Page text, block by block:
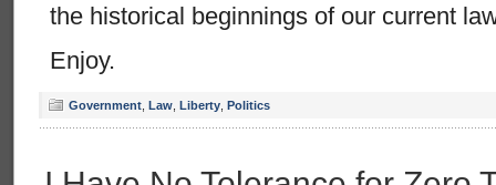
the historical beginnings of our current
Enjoy.
Government Law Liberty Politics